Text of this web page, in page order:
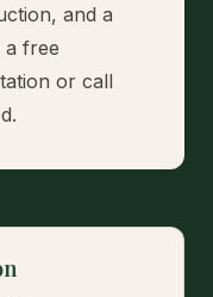
and a
a free
or call